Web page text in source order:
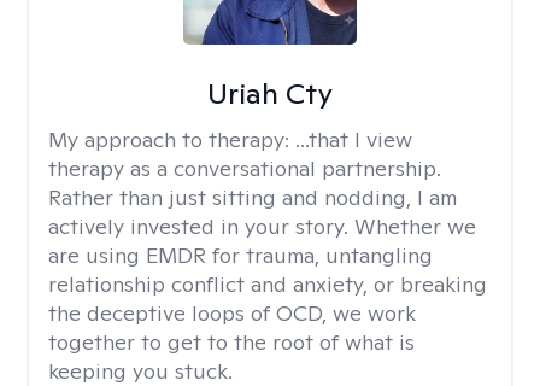
Uriah Cty
My approach to therapy: ...that I view
therapy as a conversational partnership.
Rather than just sitting and nodding, I am
actively invested in your story. Whether we
are using EMDR for trauma, untangling
relationship conflict and anxiety, or breaking
the deceptive loops of OCD, we work
together to get to the root of what is
keeping you stuck.